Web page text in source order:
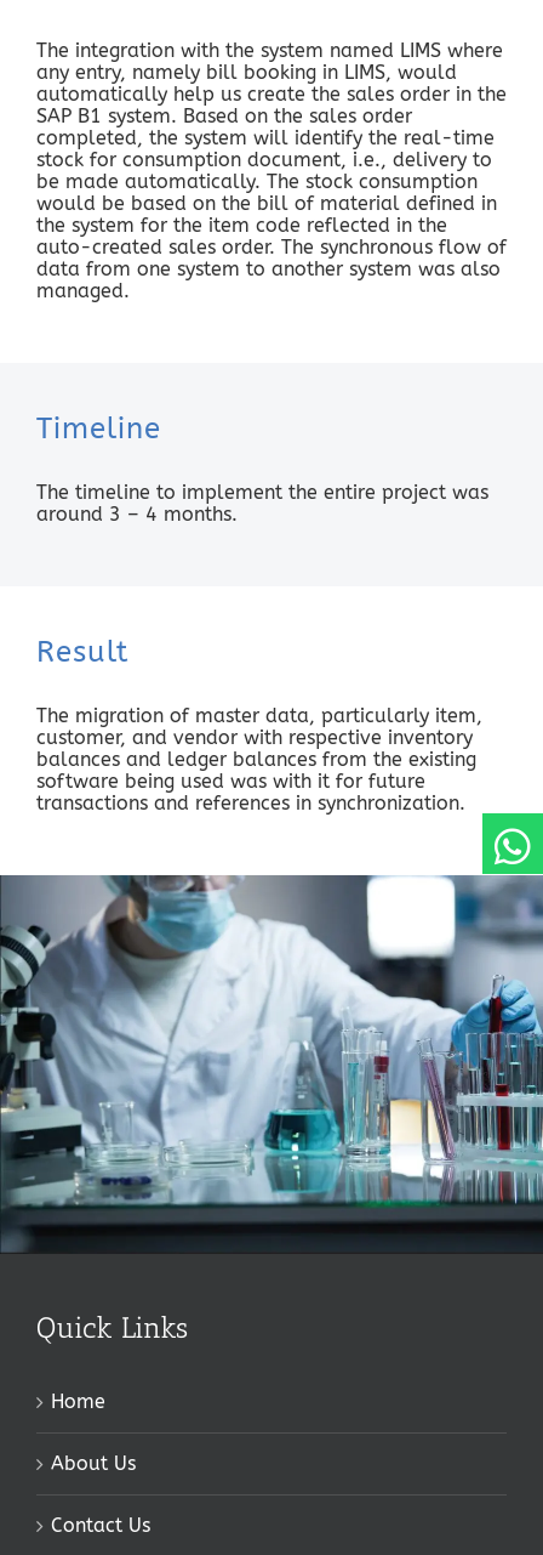
The integration with the system named LIMS where
any entry, namely bill booking in LIMS, would
automatically help us create the sales order in the
SAP B1 system. Based on the sales order
completed, the system will identify the real-time
stock for consumption document, i.e., delivery to
be made automatically. The stock consumption
would be based on the bill of material defined in
the system for the item code reflected in the
auto-created sales order. The synchronous flow of
data from one system to another system was also
managed.
Timeline
The timeline to implement the entire project was
around 3 – 4 months.
Result
The migration of master data, particularly item,
customer, and vendor with respective inventory
balances and ledger balances from the existing
software being used was with it for future
transactions and references in synchronization.
Quick Links
Home
About Us
Contact Us